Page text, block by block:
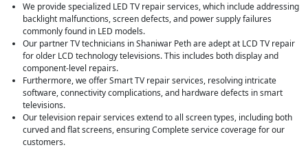
We provide specialized LED TV repair services, which include addressing
backlight malfunctions, screen defects, and power supply failures
commonly found in LED models.
Our partner TV technicians in Shaniwar Peth are adept at LCD TV repair
for older LCD technology televisions. This includes both display and
component-level repairs.
Furthermore, we offer Smart TV repair services, resolving intricate
software, connectivity complications, and hardware defects in smart
televisions.
Our television repair services extend to all screen types, including both
curved and flat screens, ensuring Complete service coverage for our
customers.